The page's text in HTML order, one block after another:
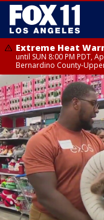
Extreme Heat
until SUN 8:00 PM PDT,
Bernardino County-